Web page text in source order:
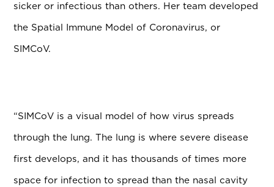
sicker or infectious than others. Her team developed
the Spatial Immune Model of Coronavirus, or
SIMCoV.
“SIMCoV is a visual model of how virus spreads
through the lung. The lung is where severe disease
first develops, and it has thousands of times more
space for infection to spread than the nasal cavity